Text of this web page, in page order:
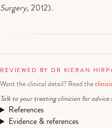
Surgery, 2012).
REVIEWED BY DR KIERAN
Want the clinical detail? Read the
Talk to your treating clinician for advice
References
Evidence & references